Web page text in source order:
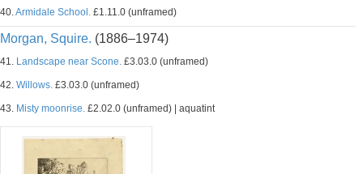
40.Armidale School. £1.11.0 (unframed)
Morgan, Squire. (1886–1974)
41. Landscape near Scone. £3.03.0 (unframed)
42. Willows. £3.03.0 (unframed)
43. Misty moonrise. £2.02.0 (unframed) | aquatint